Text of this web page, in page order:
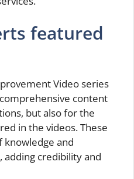
featured
Video series
content
but also for the
in the videos. These
knowledge and
credibility and